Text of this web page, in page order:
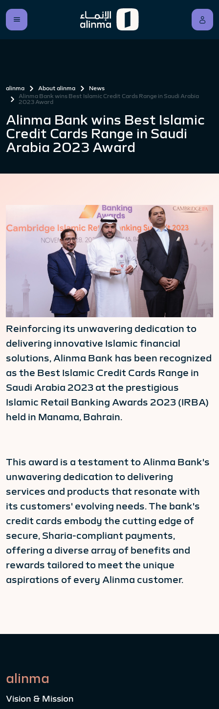
alinma About alinma
News
Alinma Bank wins Best Islamic Credit Cards Range in Saudi Arabia
2023 Award
Alinma Bank wins Best Islamic
Credit Cards Range in Saudi
Arabia 2023 Award
Reinforcing its unwavering dedication to
delivering innovative Islamic financial
solutions, Alinma Bank has been recognized
as the Best Islamic Credit Cards Range in
Saudi Arabia 2023 at the prestigious
Islamic Retail Banking Awards 2023 (IRBA)
held in Manama, Bahrain.
This award is a testament to Alinma Bank's
unwavering dedication to delivering
services and products that resonate with
its customers' evolving needs. The bank's
credit cards embody the cutting edge of
secure, Sharia-compliant payments,
offering a diverse array of benefits and
rewards tailored to meet the unique
aspirations of every Alinma customer.
alinma
Vision & Mission